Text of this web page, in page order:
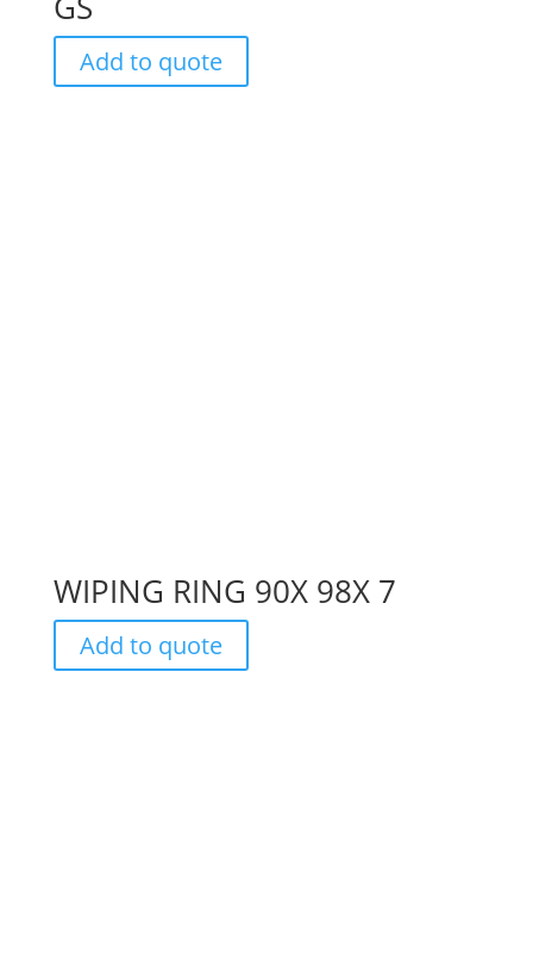
Add to quote
WIPING RING 90X 98X 7
Add to quote